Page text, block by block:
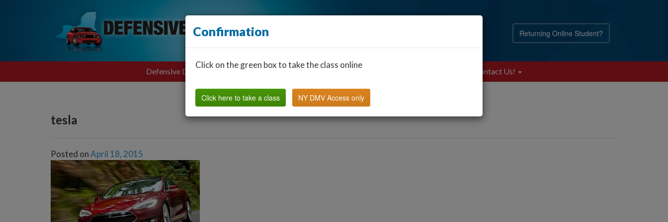
Returning Online Student?
Defensive Driving Find a Classroom Other States FAQ Contact Us!
tesla
Posted onApril 18, 2015
Confirmation
Click on the green box to take the class online
Click here to take a class NY DMV Access only